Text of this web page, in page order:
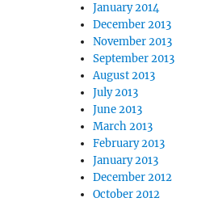
January 2014
December 2013
November 2013
September 2013
August 2013
July 2013
June 2013
March 2013
February 2013
January 2013
December 2012
October 2012